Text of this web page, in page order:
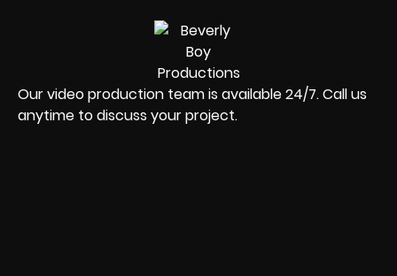
Our video production team is available 24/7. Call us
anytime to discuss your project.